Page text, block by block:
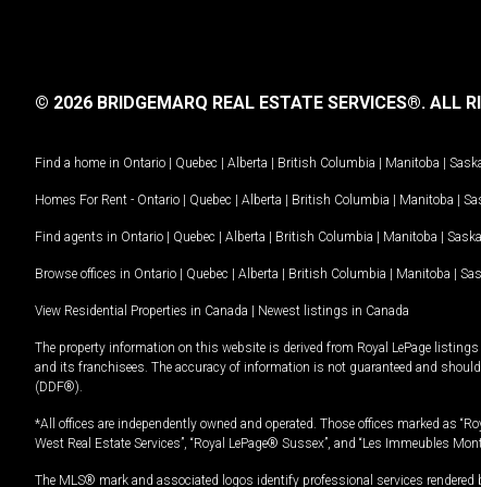
© 2026 BRIDGEMARQ REAL ESTATE SERVICES®. ALL
Find a home in Ontario | Quebec | Alberta | British Columbia | Manitoba |
Homes For Rent - Ontario | Quebec | Alberta | British Columbia | Manitoba |
Find agents in Ontario | Quebec | Alberta | British Columbia | Manitoba |
Browse offices in Ontario | Quebec | Alberta | British Columbia | Manitoba |
View Residential Properties in Canada | Newest listings in Canada
The property information on this website is derived from Royal LePage
and its franchisees. The accuracy of information is not guaranteed and
(DDF®).
*All offices are independently owned and operated. Those offices marked as
West Real Estate Services”, “Royal LePage® Sussex”, and “Les Immeubles
The MLS® mark and associated logos identify professional services rendered